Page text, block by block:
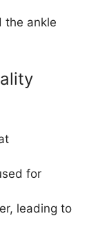
the ankle
for
leading to